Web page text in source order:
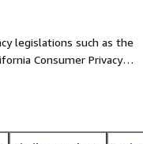
legislations such as the
Consumer Privacy
Sync Manager™ (DSM)
on.